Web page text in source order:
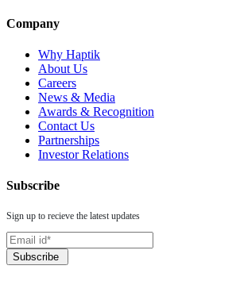
Company
Why Haptik
About Us
Careers
News & Media
Awards & Recognition
Contact Us
Partnerships
Investor Relations
Subscribe
Sign up to recieve the latest updates